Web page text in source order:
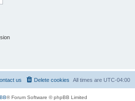
All times are UTC-04:00
Delete cookies
us
® Forum Software © phpBB Limited